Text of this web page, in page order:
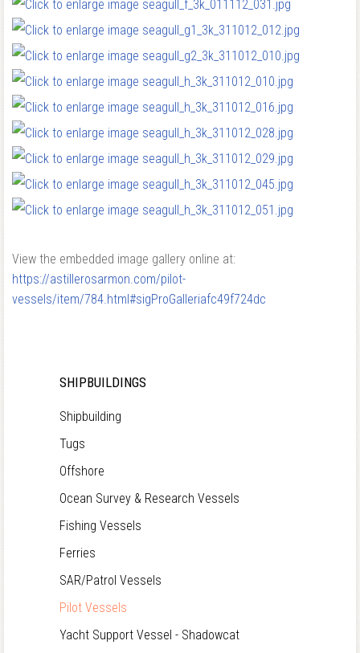
View the embedded image gallery online at:
https://astillerosarmon.com/pilot-
vessels/item/784.html#sigProGalleriafc49f724dc
SHIPBUILDINGS
Shipbuilding
Tugs
Offshore
Ocean Survey & Research Vessels
Fishing Vessels
Ferries
SAR/Patrol Vessels
Pilot Vessels
Yacht Support Vessel - Shadowcat